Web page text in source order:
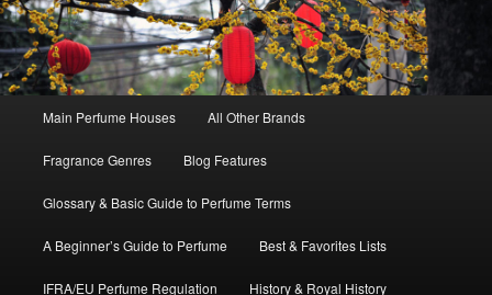
Skip
to
primary
content
Skip
to
secondary
content
Main Perfume Houses All Other Brands
Fragrance Genres Blog Features
Glossary & Basic Guide to Perfume Terms
A Beginner’s Guide to Perfume Best & Favorites Lists
IFRA/EU Perfume Regulation History & Royal History